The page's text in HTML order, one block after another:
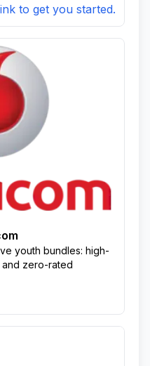
to get you started.
youth bundles: high-
zero-rated